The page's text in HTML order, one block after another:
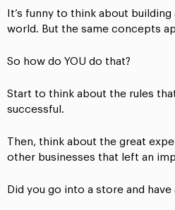
It’s funny to think about
world. But the same concepts
So how do YOU do that?
Start to think about the rules
successful.
Then, think about the great
other businesses that left an
Did you go into a store and